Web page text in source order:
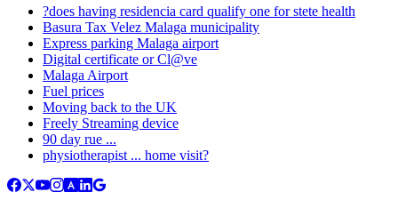
?does having residencia card qualify one for stete health
Basura Tax Velez Malaga municipality
Express parking Malaga airport
Digital certificate or Cl@ve
Malaga Airport
Fuel prices
Moving back to the UK
Freely Streaming device
90 day rue ...
physiotherapist ... home visit?